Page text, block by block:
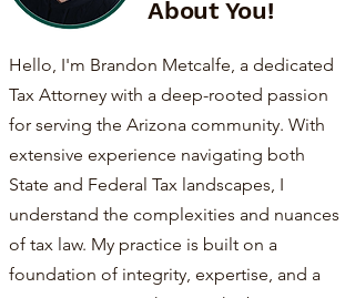
About You!
Hello, I'm Brandon Metcalfe, a dedicated
Tax Attorney with a deep-rooted passion
for serving the Arizona community. With
extensive experience navigating both
State and Federal Tax landscapes, I
understand the complexities and nuances
of tax law. My practice is built on a
foundation of integrity, expertise, and a